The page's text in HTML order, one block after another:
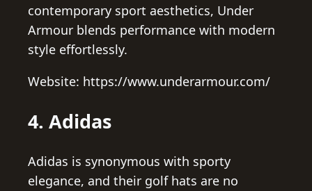
contemporary sport aesthetics, Under
Armour blends performance with modern
style effortlessly.
Website: https://www.underarmour.com/
4. Adidas
Adidas is synonymous with sporty
elegance, and their golf hats are no